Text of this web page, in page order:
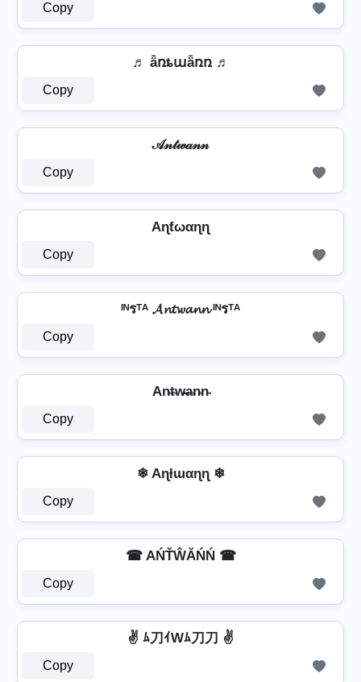
Copy
♬ ǟռȶաǟռռ ♬
Copy
𝒜𝓃𝓉𝓌𝒶𝓃𝓃
Copy
Aɳƭωαɳɳ
Copy
ᴵᴺรᵀᴬ 𝓐𝓷𝓽𝔀𝓪𝓷𝓷 ᴵᴺรᵀᴬ
Copy
An̴t̴w̴̶a̴n̴n̴
Copy
❄ Aɳƚɯαɳɳ ❄
Copy
☎ AŃŤŴĂŃŃ ☎
Copy
✌ ﾑ刀ｲWﾑ刀刀 ✌
Copy